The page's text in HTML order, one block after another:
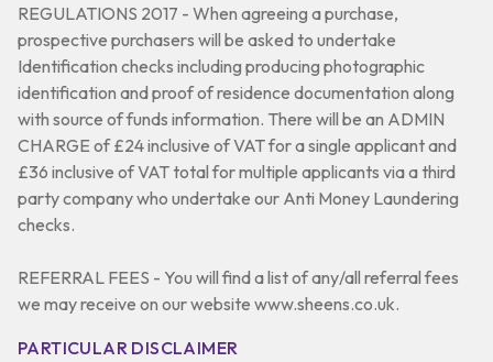
REGULATIONS 2017 - When agreeing a purchase,
prospective purchasers will be asked to undertake
Identification checks including producing photographic
identification and proof of residence documentation along
with source of funds information. There will be an ADMIN
CHARGE of £24 inclusive of VAT for a single applicant and
£36 inclusive of VAT total for multiple applicants via a third
party company who undertake our Anti Money Laundering
checks.
REFERRAL FEES - You will find a list of any/all referral fees
we may receive on our website www.sheens.co.uk.
PARTICULAR DISCLAIMER